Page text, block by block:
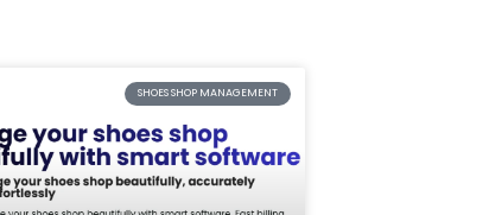
SHOES SHOP MANAGEMENT